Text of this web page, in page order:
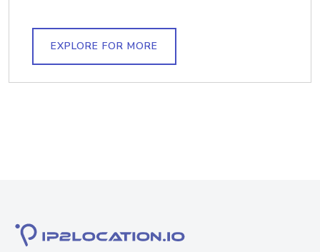
EXPLORE FOR MORE